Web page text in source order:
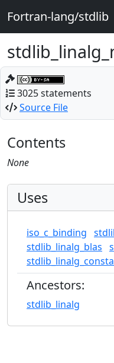
Fortran-lang/stdlib
3025 statements
Source File
Contents
None
Uses
iso_c_binding
stdlib_linalg_blas
Ancestors:
stdlib_linalg